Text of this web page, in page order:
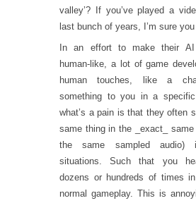
valley’? If you’ve played a
last bunch of years, I’m sure
In an effort to make their AI
human-like, a lot of game
human touches, like a
something to you in a
what’s a pain is that they often
same thing in the _exact_ same
the same sampled audio)
situations. Such that you
dozens or hundreds of times
normal gameplay. This is